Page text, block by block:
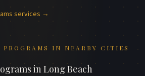
services →
IN NEARBY CITIES
inLong Beach